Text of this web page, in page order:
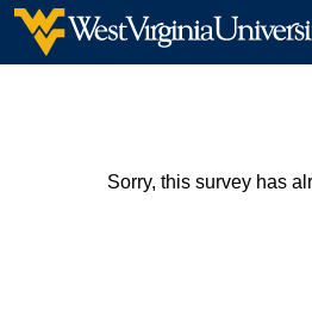
Sorry, this survey has